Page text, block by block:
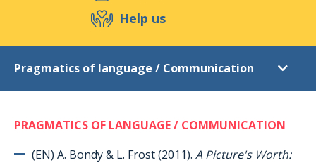
Events Publications Medias
Resources & Tools
Help us
Pragmatics of language / Communication
Introduction
Autism
PRAGMATICS OF LANGUAGE / COMMUNICATION
(EN) A. Bondy & L. Frost (2011). A Picture's Worth: